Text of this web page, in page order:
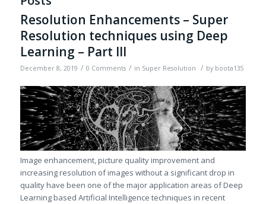
Resolution Enhancements – Super
Resolution techniques using Deep
Learning – Part III
December 8, 2019 / 0 Comments / in Super Resolution / by boota135
Image enhancement, picture quality improvement and
increasing resolution of images without a significant drop in
quality have been one of the major application areas of Deep
Learning based Artificial Intelligence techniques in recent